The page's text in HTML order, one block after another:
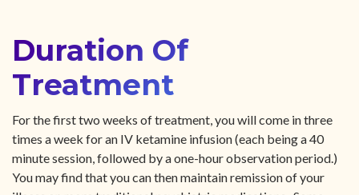
Duration Of
Treatment
For the first two weeks of treatment, you will come in three
times a week for an IV ketamine infusion (each being a 40
minute session, followed by a one-hour observation period.)
You may find that you can then maintain remission of your